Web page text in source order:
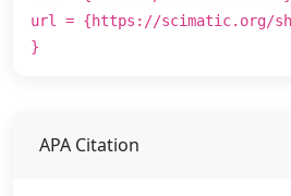
url = {https://scimatic.org/
}
APA Citation